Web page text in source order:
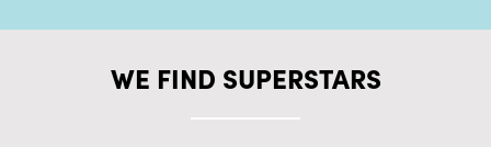
WE FIND SUPERSTARS